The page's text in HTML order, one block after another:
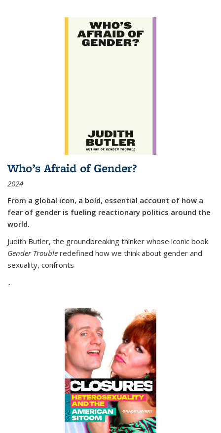
Who’s Afraid of Gender?
2024
From a global icon, a bold, essential account of how a
fear of gender is fueling reactionary politics around the
world.
Judith Butler, the groundbreaking thinker whose iconic book
Gender Trouble redefined how we think about gender and
sexuality, confronts
...